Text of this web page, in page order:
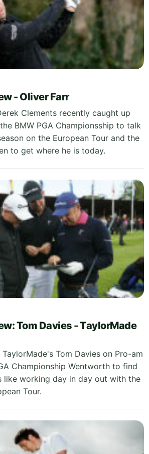
- Oliver Farr
Clements recently caught up
BMW PGA Championsship to talk
on the European Tour and the
to get where he is today.
Tom Davies - TaylorMade
Tom Davies on Pro-am
Championship Wentworth to find
like working day in day out with the
Tour.